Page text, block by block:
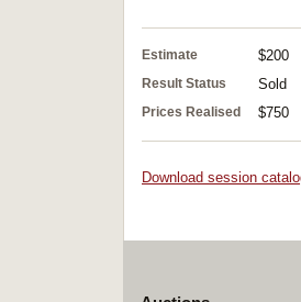
Estimate $200
Result Status Sold
Prices Realised $750
Download session